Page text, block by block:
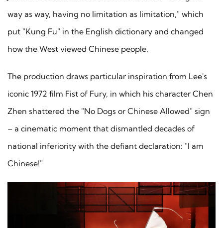
way as way, having no limitation as limitation," which
put "Kung Fu" in the English dictionary and changed
how the West viewed Chinese people.
The production draws particular inspiration from Lee's
iconic 1972 film Fist of Fury, in which his character Chen
Zhen shattered the "No Dogs or Chinese Allowed" sign
– a cinematic moment that dismantled decades of
national inferiority with the defiant declaration: "I am
Chinese!"